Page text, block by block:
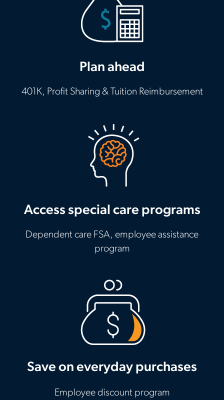
Plan ahead
401K, Profit Sharing & Tuition Reimbursement
Access special care programs
Dependent care FSA, employee assistance
program
Save on everyday purchases
Employee discount program